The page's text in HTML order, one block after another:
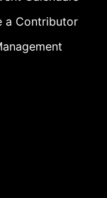
a Contributor